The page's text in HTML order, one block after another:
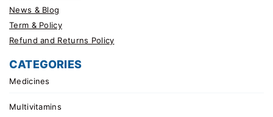
News & Blog
Term & Policy
Refund and Returns Policy
CATEGORIES
Medicines
Multivitamins